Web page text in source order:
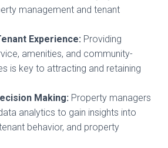
management and tenant
Experience: Providing
amenities, and community-
is key to attracting and retaining
Making: Property managers
analytics to gain insights into
behavior, and property